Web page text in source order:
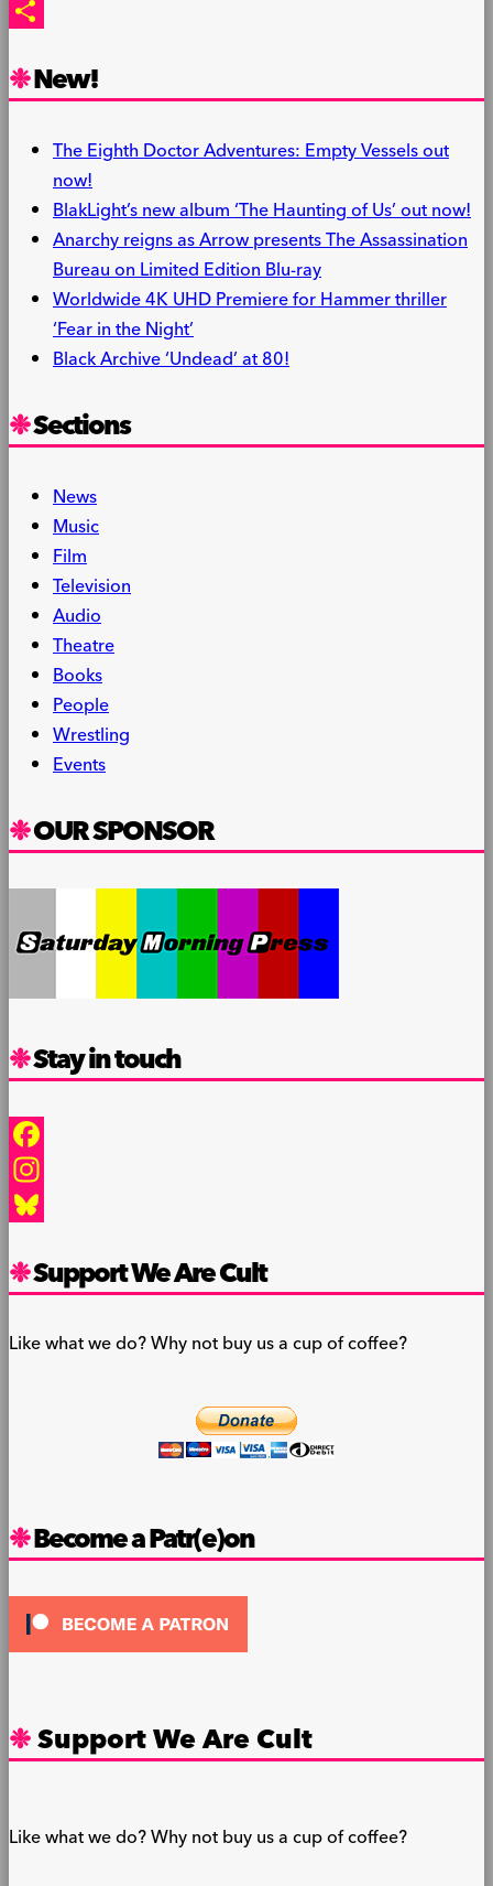
PrintFriendly
New!
The Eighth Doctor Adventures: Empty Vessels out
now!
BlakLight’s new album ‘The Haunting of Us’ out now!
Anarchy reigns as Arrow presents The Assassination
Bureau on Limited Edition Blu-ray
Worldwide 4K UHD Premiere for Hammer thriller
‘Fear in the Night’
Black Archive ‘Undead’ at 80!
Sections
News
Music
Film
Television
Audio
Theatre
Books
People
Wrestling
Events
OUR SPONSOR
Stay in touch
Facebook
Instagram
Support We Are Cult
Like what we do? Why not buy us a cup of coffee?
Become a Patr(e)on
Support We Are Cult
Like what we do? Why not buy us a cup of coffee?